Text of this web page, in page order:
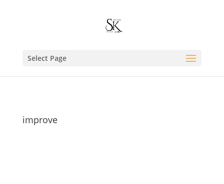
Select Page
improve